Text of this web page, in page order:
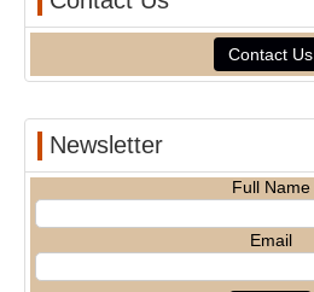
Contact Us
Newsletter
Full Name
Email